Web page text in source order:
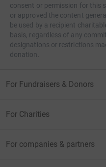
consent or permission for this
or approved the content
be used by a recipient
basis, regardless of any
designations or restrictions
donation.
For Fundraisers & Donors
For Charities
For companies & partners